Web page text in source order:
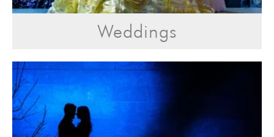
Weddings